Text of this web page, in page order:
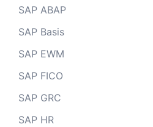
SAP ABAP
SAP Basis
SAP EWM
SAP FICO
SAP GRC
SAP HR